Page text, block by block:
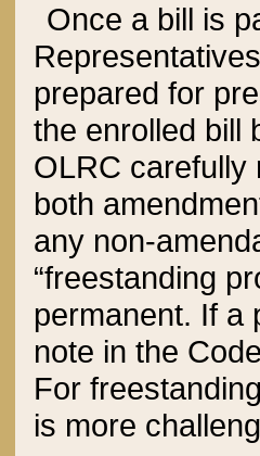
Once a bill is
prepared for
the enrolled bill
OLRC carefully
both
any non-
“freestanding
permanent. If a
note in the
For
is more